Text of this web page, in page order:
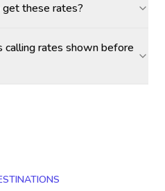
get these rates?
rates shown before